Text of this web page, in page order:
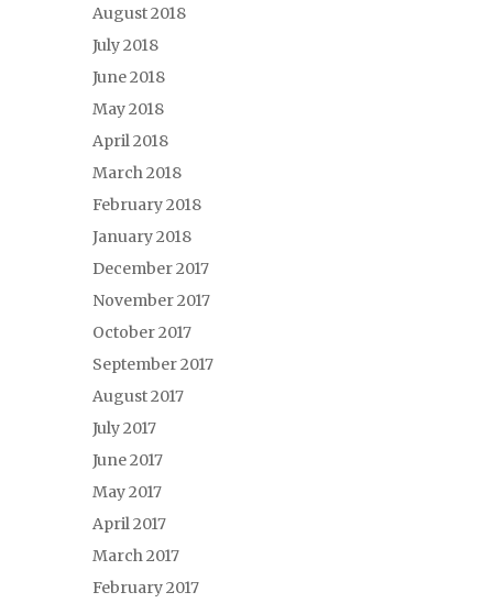
August 2018
July 2018
June 2018
May 2018
April 2018
March 2018
February 2018
January 2018
December 2017
November 2017
October 2017
September 2017
August 2017
July 2017
June 2017
May 2017
April 2017
March 2017
February 2017